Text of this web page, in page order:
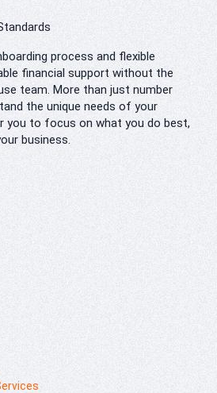
process and flexible
financial support without the
team. More than just number
the unique needs of your
you to focus on what you do best,
business.